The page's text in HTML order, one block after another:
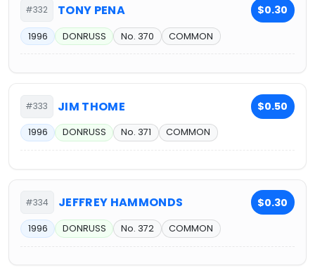
#332 TONY PENA $0.30
1996 DONRUSS No. 370 COMMON
#333 JIM THOME $0.50
1996 DONRUSS No. 371 COMMON
#334 JEFFREY HAMMONDS $0.30
1996 DONRUSS No. 372 COMMON